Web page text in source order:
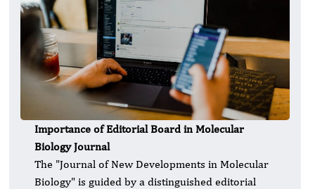
Importance of Editorial Board in Molecular
Biology Journal
The "Journal of New Developments in Molecular
Biology" is guided by a distinguished editorial